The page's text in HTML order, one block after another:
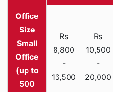
Small
Office
(up to
500
Rs
8,800
-
16,500
Rs
10,500
-
20,000